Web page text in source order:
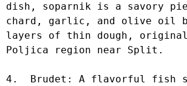
dish, soparnik is a savory pie
chard, garlic, and olive oil
layers of thin dough,
Poljica region near Split.
4.  Brudet: A flavorful fish